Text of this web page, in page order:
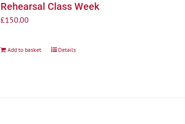
Rehearsal Class Week
£150.00
Add to basket Details